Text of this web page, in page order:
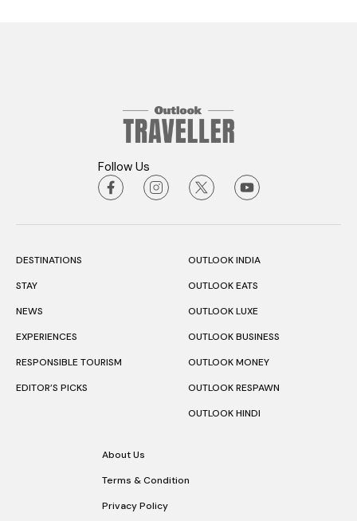
Follow Us
DESTINATIONS
STAY
NEWS
EXPERIENCES
RESPONSIBLE TOURISM
EDITOR’S PICKS
OUTLOOK INDIA
OUTLOOK EATS
OUTLOOK LUXE
OUTLOOK BUSINESS
OUTLOOK MONEY
OUTLOOK RESPAWN
OUTLOOK HINDI
About Us
Terms & Condition
Privacy Policy